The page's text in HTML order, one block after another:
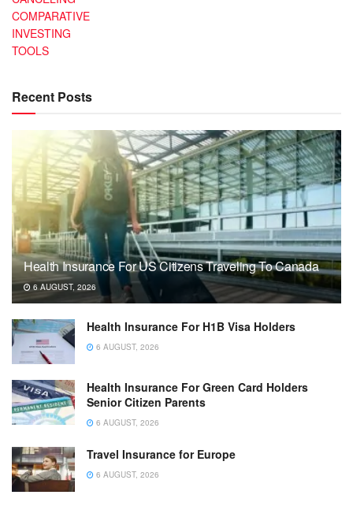
COMPARATIVE
INVESTING
TOOLS
Recent Posts
Health Insurance For US Citizens Traveling To Canada
6 AUGUST, 2026
Health Insurance For H1B Visa Holders
6 AUGUST, 2026
Health Insurance For Green Card Holders
Senior Citizen Parents
6 AUGUST, 2026
Travel Insurance for Europe
6 AUGUST, 2026